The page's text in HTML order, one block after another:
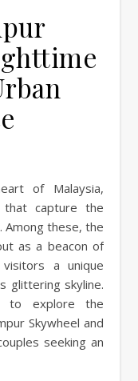
capture the
Among these, the
as a beacon of
a unique
glittering skyline.
to explore the
Skywheel and
seeking an